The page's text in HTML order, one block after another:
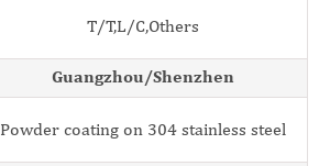
T/T,L/C,Others
Guangzhou/Shenzhen
Powder coating on 304 stainless steel